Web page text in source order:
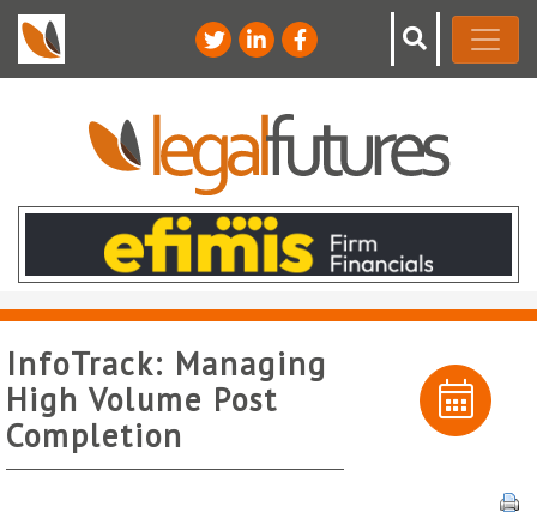
InfoTrack: Managing
High Volume Post
Completion